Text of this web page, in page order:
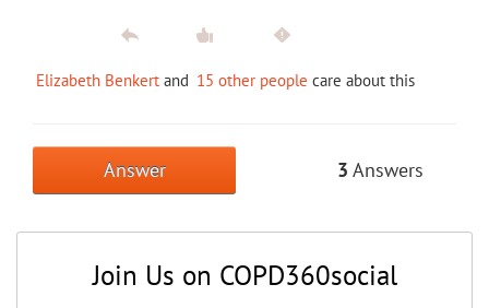
Elizabeth Benkert and 15 other people care about this
Answer 3 Answers
Join Us on COPD360social